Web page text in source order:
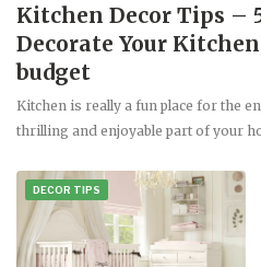
Kitchen Decor Tips –
Decorate Your
budget
Kitchen is really a fun place for the
thrilling and enjoyable part of your
DECOR TIPS